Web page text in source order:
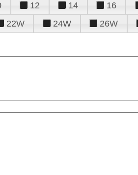
12 14 16
22W 24W 26W